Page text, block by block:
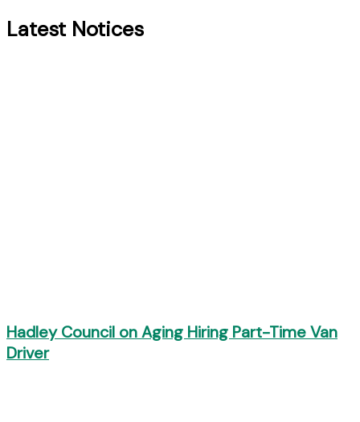
Latest Notices
Hadley Council on Aging Hiring Part-Time Van
Driver